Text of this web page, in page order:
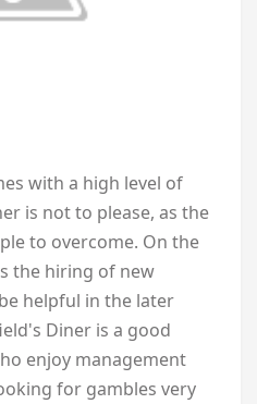
with a high level of
is not to please, as the
to overcome. On the
the hiring of new
helpful in the later
Diner is a good
enjoy management
for gambles very